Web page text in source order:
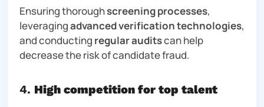
Ensuring thoroughscreening processes,
leveragingadvanced verification technologies,
and conducting regular auditscan help
decrease the risk of candidate fraud.
4. High competition for top talent